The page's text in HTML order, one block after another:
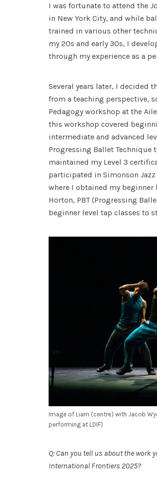
I was fortunate to attend the
in New York City, and while
trained in various other
my 20s and early 30s, I
through my experience as a
Several years later, I decided
from a teaching perspective,
Pedagogy workshop at the
this workshop covered
intermediate and advanced
Progressing Ballet Technique
maintained my Level 3
participated in Simonson
where I obtained my
Horton, PBT (Progressing
beginner level tap classes to
Image of Liam (centre) with Jacob
performing at LDIF)
Q: Can you tell us about the work
International Frontiers 2025?